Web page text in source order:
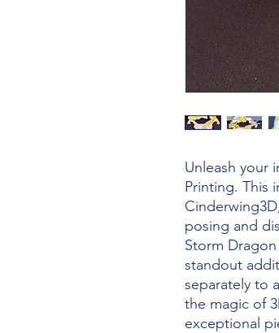
Unleash your
Printing. This
posing and
Storm
standout
separately to
the magic of
exceptional